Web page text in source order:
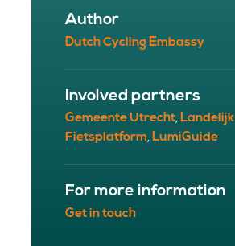
Author
Dutch Cycling Embassy
Involved partners
Gemeente Utrecht, Landelijk
Fietsplatform, LumiGuide
For more information
Get in touch